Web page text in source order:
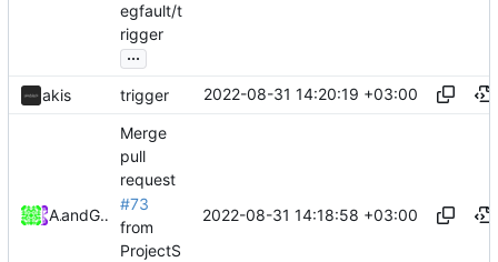
egfault/t
rigger
...
akis trigger 2022-08-31 14:20:19 +03:00
Akis
and GitHub
Merge
pull
request
#73
from
ProjectS
2022-08-31 14:18:58 +03:00